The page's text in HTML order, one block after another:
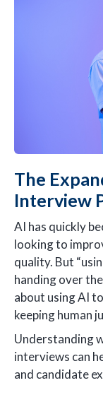
The
Interview
AI has quickly
looking to
quality. But
handing over
about using AI
keeping human
Understanding
interviews can
and candidate